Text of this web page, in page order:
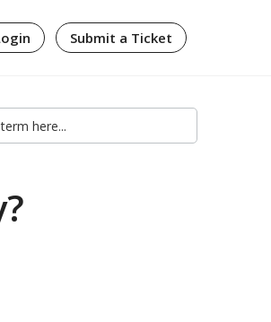
Submit a Ticket